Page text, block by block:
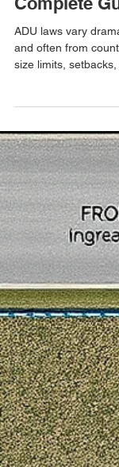
ADU Laws
Complete
ADU laws vary
active ADU states in